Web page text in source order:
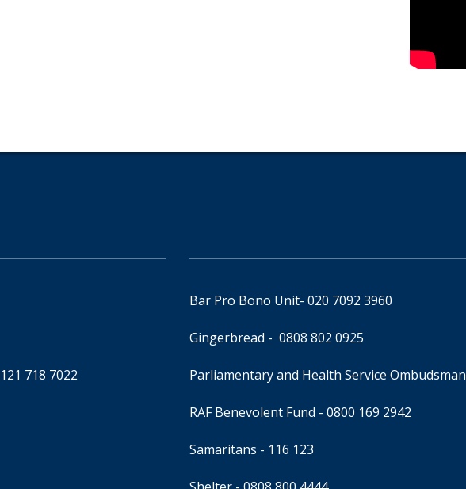
718 7022
Bar Pro Bono Unit- 020 7092 3960
Gingerbread - 0808 802 0925
Parliamentary and Health Service Ombudsman
RAF Benevolent Fund - 0800 169 2942
Samaritans - 116 123